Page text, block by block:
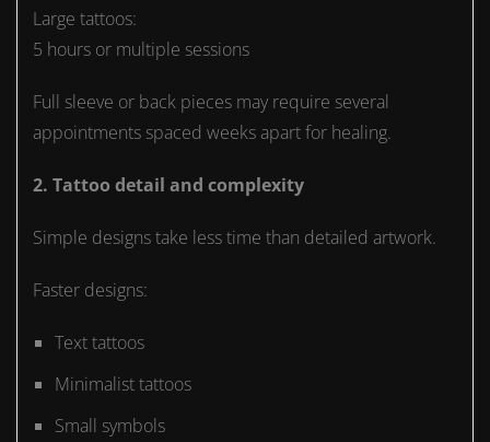
Large tattoos:
5 hours or multiple sessions
Full sleeve or back pieces may require several
appointments spaced weeks apart for healing.
2. Tattoo detail and complexity
Simple designs take less time than detailed artwork.
Faster designs:
Text tattoos
Minimalist tattoos
Small symbols